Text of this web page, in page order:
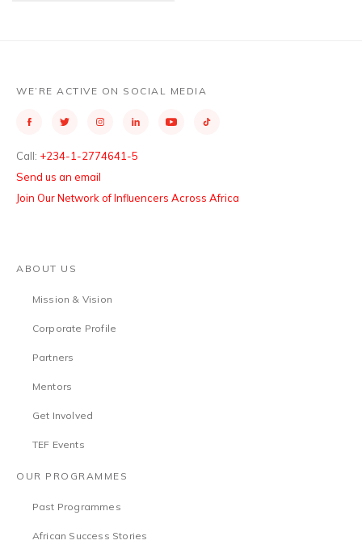
WE’RE ACTIVE ON SOCIAL MEDIA
Call: +234-1-2774641-5
Send us an email
Join Our Network of Influencers Across Africa
ABOUT US
Mission & Vision
Corporate Profile
Partners
Mentors
Get Involved
TEF Events
OUR PROGRAMMES
Past Programmes
African Success Stories